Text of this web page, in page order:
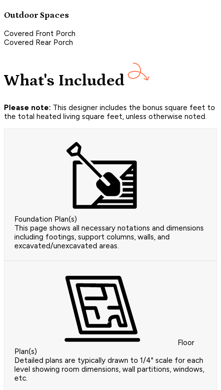
Outdoor Spaces
Covered Front Porch
Covered Rear Porch
What's Included
Please note: This designer includes the bonus square feet to
the total heated living square feet, unless otherwise noted.
Foundation Plan(s)
This page shows all necessary notations and dimensions
including footings, support columns, walls, and
excavated/unexcavated areas.
Floor
Plan(s)
Detailed plans are typically drawn to 1/4" scale for each
level showing room dimensions, wall partitions, windows,
etc.